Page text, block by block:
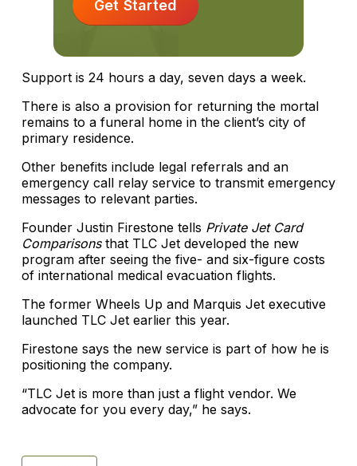
Get Started
Support is 24 hours a day, seven days a week.
There is also a provision for returning the mortal
remains to a funeral home in the client’s city of
primary residence.
Other benefits include legal referrals and an
emergency call relay service to transmit emergency
messages to relevant parties.
Founder Justin Firestone tells Private Jet Card
Comparisonsthat TLC Jet developed the new
program after seeing the five- and six-figure costs
of international medical evacuation flights.
The former Wheels Up and Marquis Jet executive
launched TLC Jet earlier this year.
Firestone says the new service is part of how he is
positioning the company.
“TLC Jet is more than just a flight vendor. We
advocate for you every day,” he says.